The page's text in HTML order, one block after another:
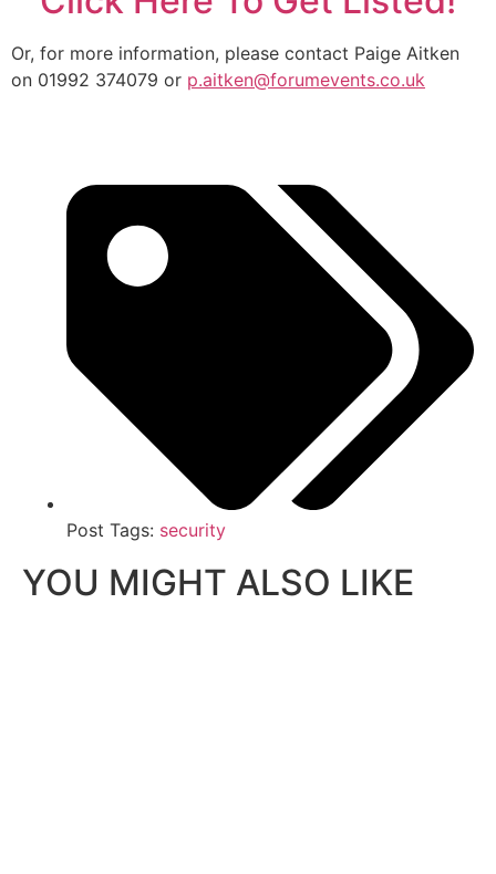
Or, for more information, please contact Paige Aitken
on 01992 374079 or p.aitken@forumevents.co.uk
Post Tags: security
YOU MIGHT ALSO LIKE